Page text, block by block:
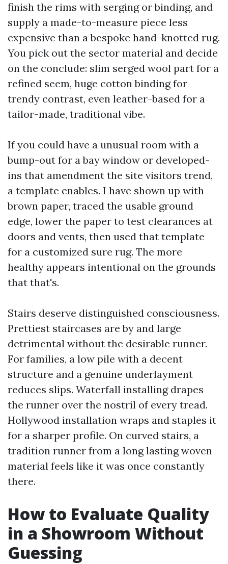
finish the rims with serging or binding, and
supply a made-to-measure piece less
expensive than a bespoke hand-knotted rug.
You pick out the sector material and decide
on the conclude: slim serged wool part for a
refined seem, huge cotton binding for
trendy contrast, even leather-based for a
tailor-made, traditional vibe.
If you could have a unusual room with a
bump-out for a bay window or developed-
ins that amendment the site visitors trend,
a template enables. I have shown up with
brown paper, traced the usable ground
edge, lower the paper to test clearances at
doors and vents, then used that template
for a customized sure rug. The more
healthy appears intentional on the grounds
that that's.
Stairs deserve distinguished consciousness.
Prettiest staircases are by and large
detrimental without the desirable runner.
For families, a low pile with a decent
structure and a genuine underlayment
reduces slips. Waterfall installing drapes
the runner over the nostril of every tread.
Hollywood installation wraps and staples it
for a sharper profile. On curved stairs, a
tradition runner from a long lasting woven
material feels like it was once constantly
there.
How to Evaluate Quality
in a Showroom Without
Guessing